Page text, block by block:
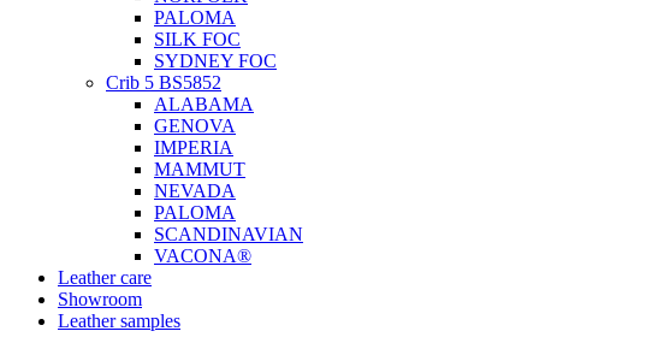
PALOMA
SILK FOC
SYDNEY FOC
Crib 5 BS5852
ALABAMA
GENOVA
IMPERIA
MAMMUT
NEVADA
PALOMA
SCANDINAVIAN
VACONA®
Leather care
Showroom
Leather samples